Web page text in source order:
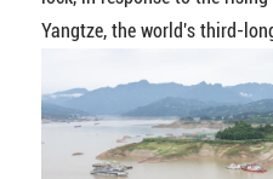
Yangtze, the world's third-